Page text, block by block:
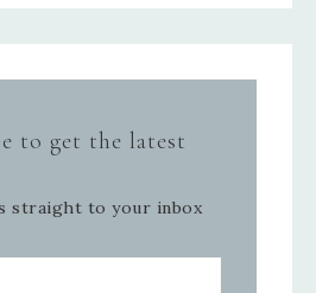
to get the latest
straight to your inbox